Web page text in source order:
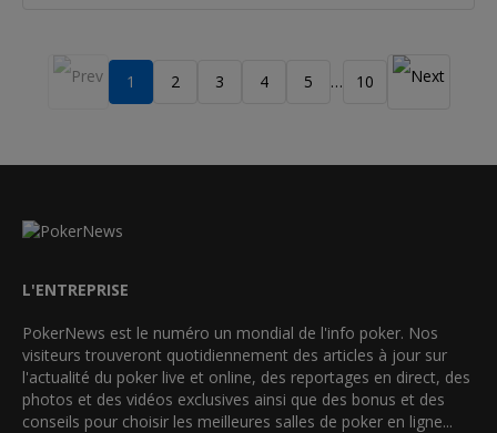
1 2 3 4 5 … 10
L'ENTREPRISE
PokerNews est le numéro un mondial de l'info poker. Nos
visiteurs trouveront quotidiennement des articles à jour sur
l'actualité du poker live et online, des reportages en direct, des
photos et des vidéos exclusives ainsi que des bonus et des
conseils pour choisir les meilleures salles de poker en ligne...